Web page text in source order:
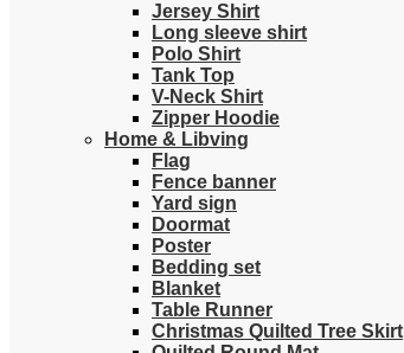
Jersey Shirt
Long sleeve shirt
Polo Shirt
Tank Top
V-Neck Shirt
Zipper Hoodie
Home & Libving
Flag
Fence banner
Yard sign
Doormat
Poster
Bedding set
Blanket
Table Runner
Christmas Quilted Tree Skirt